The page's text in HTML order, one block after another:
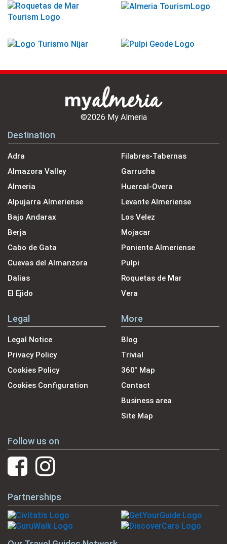
©2026 My Almeria
Destination
Adra
Almazora Valley
Almeria
Alpujarra Almeriense
Bajo Andarax
Berja
Cabo de Gata
Cuevas del Almanzora
Dalias
El Ejido
Filabres-Tabernas
Garrucha
Huercal-Overa
Levante Almeriense
Los Velez
Mojacar
Poniente Almeriense
Pulpi
Roquetas de Mar
Vera
Legal
Legal Notice
Privacy Policy
Cookies Policy
Cookies Configuration
More
Blog
Trivial
360˚ Map
Contact
Business area
Site Map
Follow us on
Partnerships